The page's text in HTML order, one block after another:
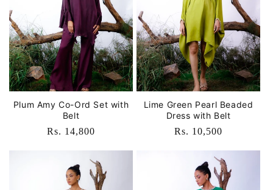
Plum Amy Co-Ord Set with
Belt
Regular
Rs. 14,800
Lime Green Pearl Beaded
Dress with Belt
Regular
Rs. 10,500